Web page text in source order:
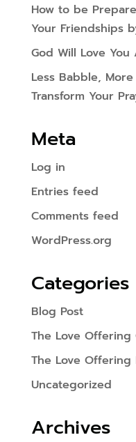
How to be
Your Friendships
God Will Love
Less Babble,
Transform Your
Meta
Log in
Entries feed
Comments feed
WordPress.org
Categories
Blog Post
The Love Offering
The Love Offering
Uncategorized
Archives